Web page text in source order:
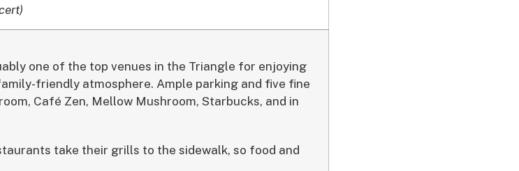
one of the top venues in the Triangle for enjoying
friendly atmosphere. Ample parking and five fine
Café Zen, Mellow Mushroom, Starbucks, and in
take their grills to the sidewalk, so food and